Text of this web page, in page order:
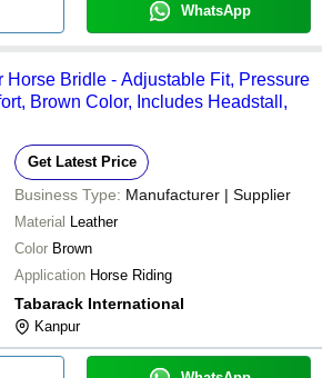
WhatsApp
Horse Bridle - Adjustable Fit, Pressure
Brown Color, Includes Headstall,
Get Latest Price
Business Type: Manufacturer | Supplier
Material Leather
Color Brown
Application Horse Riding
Tabarack International
Kanpur